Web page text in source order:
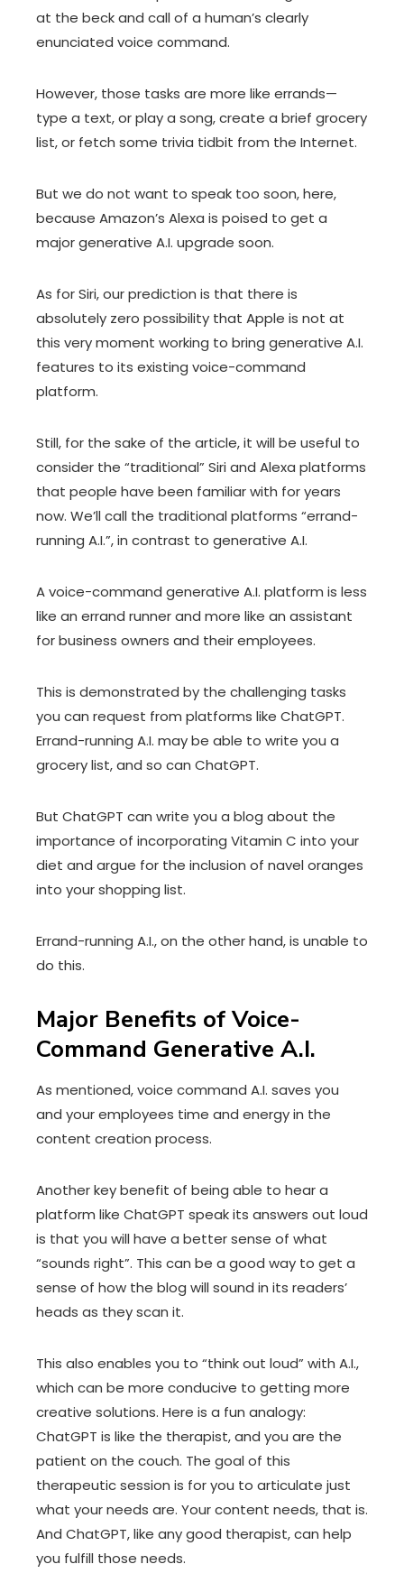
at the beck and call of a human’s clearly
enunciated voice command.
However, those tasks are more like errands—
type a text, or play a song, create a brief grocery
list, or fetch some trivia tidbit from the Internet.
But we do not want to speak too soon, here,
because Amazon’s Alexa is poised to get a
major generative A.I. upgrade soon.
As for Siri, our prediction is that there is
absolutely zero possibility that Apple is not at
this very moment working to bring generative A.I.
features to its existing voice-command
platform.
Still, for the sake of the article, it will be useful to
consider the “traditional” Siri and Alexa platforms
that people have been familiar with for years
now. We’ll call the traditional platforms “errand-
running A.I.”, in contrast to generative A.I.
A voice-command generative A.I. platform is less
like an errand runner and more like an assistant
for business owners and their employees.
This is demonstrated by the challenging tasks
you can request from platforms like ChatGPT.
Errand-running A.I. may be able to write you a
grocery list, and so can ChatGPT.
But ChatGPT can write you a blog about the
importance of incorporating Vitamin C into your
diet and argue for the inclusion of navel oranges
into your shopping list.
Errand-running A.I., on the other hand, is unable to
do this.
Major Benefits of Voice-
Command Generative A.I.
As mentioned, voice command A.I. saves you
and your employees time and energy in the
content creation process.
Another key benefit of being able to hear a
platform like ChatGPT speak its answers out loud
is that you will have a better sense of what
“sounds right”. This can be a good way to get a
sense of how the blog will sound in its readers’
heads as they scan it.
This also enables you to “think out loud” with A.I.,
which can be more conducive to getting more
creative solutions. Here is a fun analogy:
ChatGPT is like the therapist, and you are the
patient on the couch. The goal of this
therapeutic session is for you to articulate just
what your needs are. Your content needs, that is.
And ChatGPT, like any good therapist, can help
you fulfill those needs.